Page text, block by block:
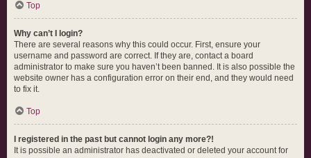
Top
Why can’t I login?
There are several reasons why this could occur. First, ensure your
username and password are correct. If they are, contact a board
administrator to make sure you haven’t been banned. It is also possible the
website owner has a configuration error on their end, and they would need
to fix it.
Top
I registered in the past but cannot login any more?!
It is possible an administrator has deactivated or deleted your account for